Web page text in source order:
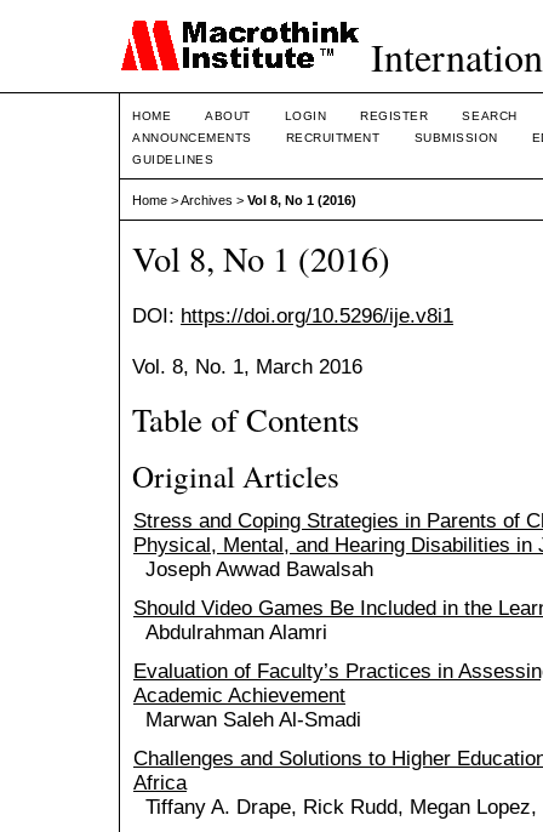
HOME ABOUT LOGIN REGISTER
SEARCH
ANNOUNCEMENTS
RECRUITMENT SUBMISSION
GUIDELINES
Home >Archives > Vol 8, No 1 (2016)
Vol 8, No 1 (2016)
DOI: https://doi.org/10.5296/ije.v8i1
Vol. 8, No. 1, March 2016
Table of Contents
Original Articles
Stress and Coping Strategies in Parents of
Physical, Mental, and Hearing Disabilities in
Joseph Awwad Bawalsah
Should Video Games Be Included in the
Abdulrahman Alamri
Evaluation of Faculty’s Practices in
Academic Achievement
Marwan Saleh Al-Smadi
Challenges and Solutions to Higher
Africa
Tiffany A. Drape, Rick Rudd, Megan Lopez,